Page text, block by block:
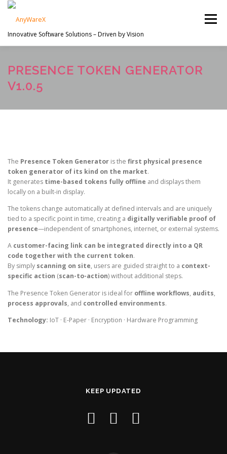
Skip
content
Innovative Software Solutions – Driven by Vision
Menu
PROJECTS ABOUT US SERVICES
PRESENCE TOKEN GENERATOR
V1.0.5
The Presence Token Generator is the first physical presence
token generator of its kind on the market.
It generates time-based tokens fully offline and displays them
locally on a built-in display.
The tokens change automatically at defined intervals and are uniquely
tied to a specific point in time, creating a digitally verifiable proof of
presence—independent of smartphones, internet, or external systems.
A customer-facing link can be integrated directly into a QR
code together with the current token.
By simply scanning on site, users are guided straight to a context-
specific action (scan-to-action) without additional steps.
The Presence Token Generator is ideal for offline workflows, audits,
process approvals, and controlled environments.
Technology: IoT · E-Paper · Encryption · Hardware Programming
KEEP UPDATED